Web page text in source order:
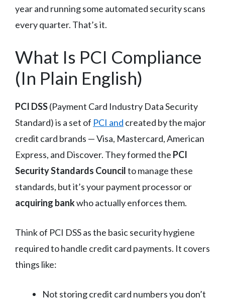
year and running some automated security scans
every quarter. That’s it.
What Is PCI Compliance
(In Plain English)
PCI DSS(Payment Card Industry Data Security
Standard) is a set of PCI and created by the major
credit card brands — Visa, Mastercard, American
Express, and Discover. They formed the PCI
Security Standards Councilto manage these
standards, but it’s your payment processor or
acquiring bankwho actually enforces them.
Think of PCI DSS as the basic security hygiene
required to handle credit card payments. It covers
things like:
Not storing credit card numbers you don’t